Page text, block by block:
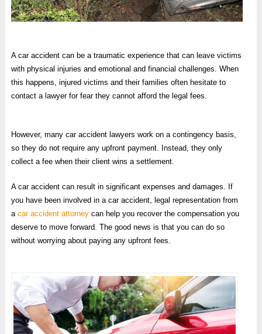
A car accident can be a traumatic experience that can leave victims
with physical injuries and emotional and financial challenges. When
this happens, injured victims and their families often hesitate to
contact a lawyer for fear they cannot afford the legal fees.
However, many car accident lawyers work on a contingency basis,
so they do not require any upfront payment. Instead, they only
collect a fee when their client wins a settlement.
A car accident can result in significant expenses and damages. If
you have been involved in a car accident, legal representation from
a car accident attorneycan help you recover the compensation you
deserve to move forward. The good news is that you can do so
without worrying about paying any upfront fees.